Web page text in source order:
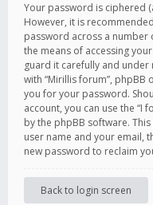
Your password is ciphered
However, it is
password across a
the means of accessing
guard it carefully and
with “Mirillis forum”,
you for your password.
account, you can use the “I
by the phpBB software.
user name and your email,
new password to reclaim
Back to login screen